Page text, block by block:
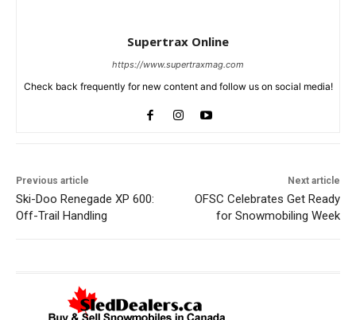
Supertrax Online
https://www.supertraxmag.com
Check back frequently for new content and follow us on social media!
Previous article
Ski-Doo Renegade XP 600:
Off-Trail Handling
Next article
OFSC Celebrates Get Ready
for Snowmobiling Week